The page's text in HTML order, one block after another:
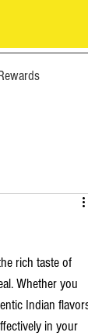
rich taste of
Whether you
Indian
in your